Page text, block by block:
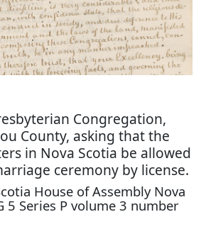
Congregation,
County, asking that the
in Nova Scotia be allowed
ceremony by license.
House of Assembly Nova
5 Series P volume 3 number